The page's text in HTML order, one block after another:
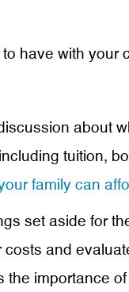
have with your
about
tuition,
family can
set aside for
and
importance